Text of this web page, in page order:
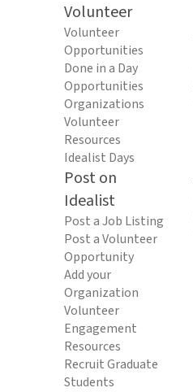
Volunteer
Volunteer
Opportunities
Done in a Day
Opportunities
Organizations
Volunteer
Resources
Idealist Days
Post on
Idealist
Post a Job Listing
Post a Volunteer
Opportunity
Add your
Organization
Volunteer
Engagement
Resources
Recruit Graduate
Students